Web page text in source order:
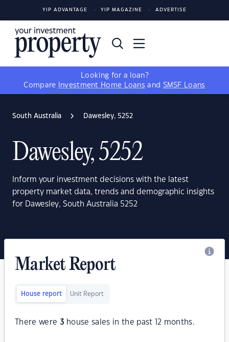
YIP ADVANTAGE YIP MAGAZINE ADVERTISE
Looking for a loan?
Compare
Investment Home Loans and SMSF Loans
South Australia Dawesley, 5252
Dawesley, 5252
Inform your investment decisions with the latest
property market data, trends and demographic insights
for Dawesley, South Australia 5252
Market Report
House report Unit Report
There were 3 house sales in the past 12 months.